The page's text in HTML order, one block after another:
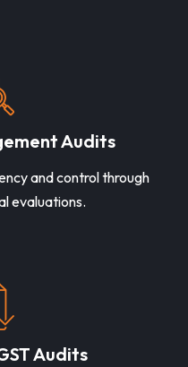
Audits
and control through
evaluations.
Audits